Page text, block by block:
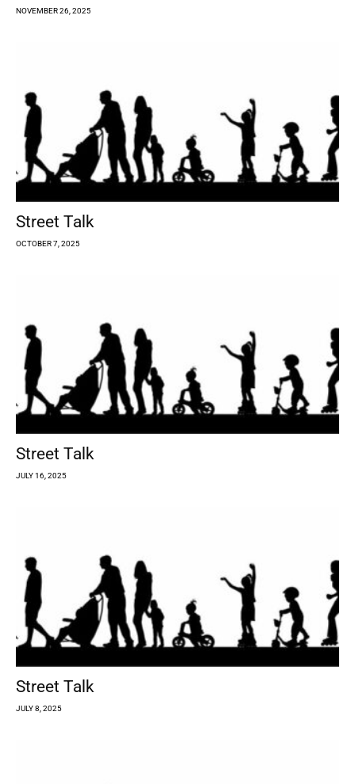
NOVEMBER 26, 2025
Street Talk
OCTOBER 7, 2025
Street Talk
JULY 16, 2025
Street Talk
JULY 8, 2025